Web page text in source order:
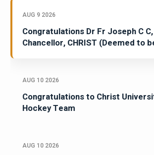
AUG 9 2026
Congratulations Dr Fr Joseph C
Chancellor, CHRIST (Deemed to
AUG 10 2026
Congratulations to Christ
Hockey Team
AUG 10 2026